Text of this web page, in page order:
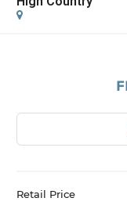
Retail Price